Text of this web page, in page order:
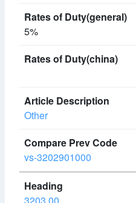
5%
Other
vs-3202901000